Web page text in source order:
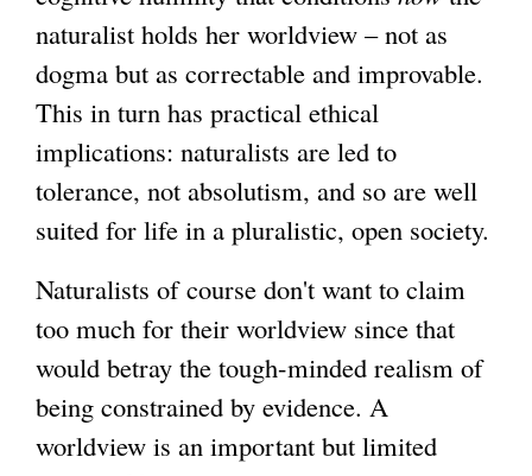
naturalist holds her worldview – not as
dogma but as correctable and improvable.
This in turn has practical ethical
implications: naturalists are led to
tolerance, not absolutism, and so are well
suited for life in a pluralistic, open society.
Naturalists of course don't want to claim
too much for their worldview since that
would betray the tough-minded realism of
being constrained by evidence. A
worldview is an important but limited